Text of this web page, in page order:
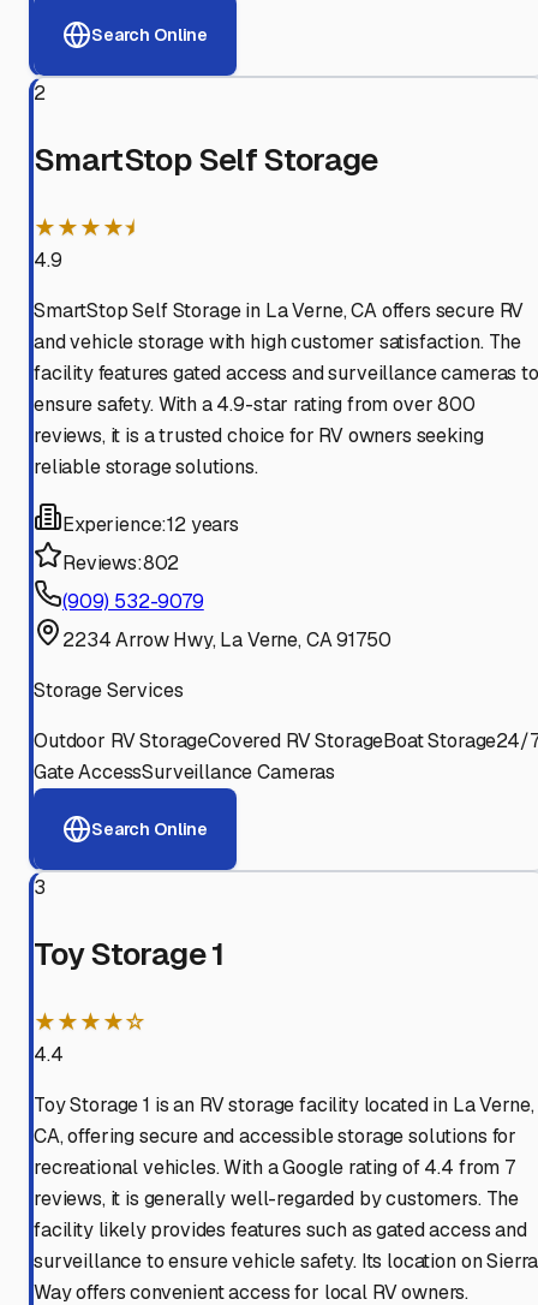
Search Online
2
SmartStop Self Storage
★★★★⯨
4.9
SmartStop Self Storage in La Verne, CA offers secure RV
and vehicle storage with high customer satisfaction. The
facility features gated access and surveillance cameras to
ensure safety. With a 4.9-star rating from over 800
reviews, it is a trusted choice for RV owners seeking
reliable storage solutions.
Experience:12 years
Reviews:802
(909) 532-9079
2234 Arrow Hwy, La Verne, CA 91750
Storage Services
Outdoor RV StorageCovered RV StorageBoat Storage24/
Gate AccessSurveillance Cameras
Search Online
3
Toy Storage 1
★★★★☆
4.4
Toy Storage 1 is an RV storage facility located in La Verne,
CA, offering secure and accessible storage solutions for
recreational vehicles. With a Google rating of 4.4 from 7
reviews, it is generally well-regarded by customers. The
facility likely provides features such as gated access and
surveillance to ensure vehicle safety. Its location on Sierra
Way offers convenient access for local RV owners.